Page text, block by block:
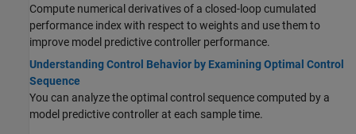
Compute numerical derivatives of a closed-loop cumulated
performance index with respect to weights and use them to
improve model predictive controller performance.
Understanding Control Behavior by Examining Optimal Control
Sequence
You can analyze the optimal control sequence computed by a
model predictive controller at each sample time.